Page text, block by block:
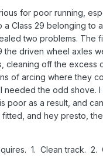
for poor running,
Class 29 belonging to
two problems. The
the driven wheel axles
cleaning off the
of arcing where they
needed the odd shove.
poor as a result, and
fitted, and hey presto,
1. Clean track.